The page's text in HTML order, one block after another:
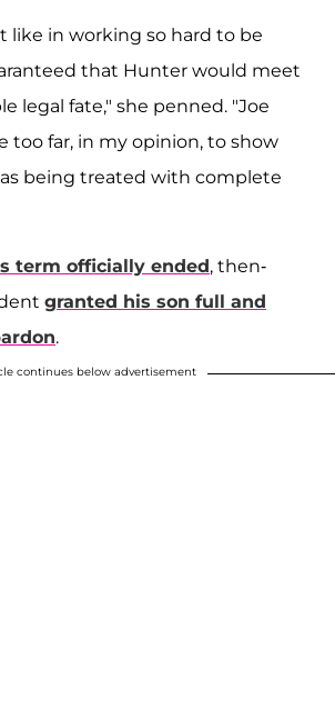
like in working so hard to be
that Hunter would meet
legal fate," she penned. "Joe
too far, in my opinion, to show
being treated with complete
term officially ended, then-
granted his son full and
.
continues below advertisement